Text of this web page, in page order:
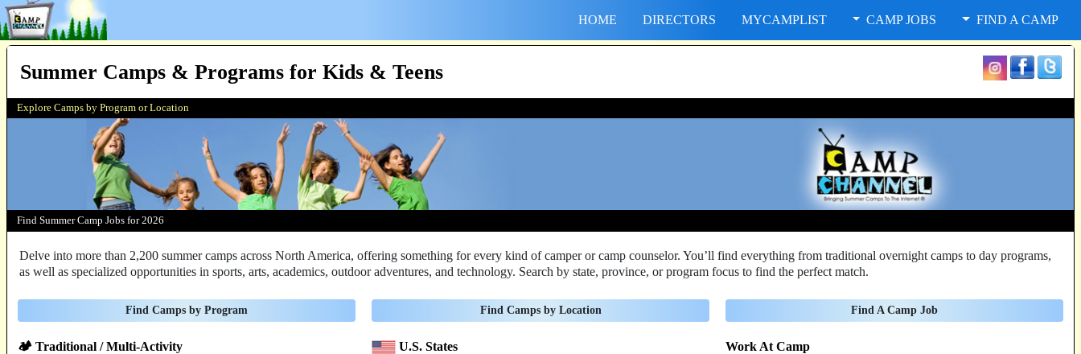
HOME DIRECTORS MYCAMPLIST CAMP JOBS FIND A CAMP
Summer Camps & Programs for Kids & Teens
Explore Camps by Program or Location
Find Summer Camp Jobs for 2026
Delve into more than 2,200 summer camps across North America, offering something for every kind of camper or camp counselor. You’ll find everything from traditional overnight camps to day programs,
as well as specialized opportunities in sports, arts, academics, outdoor adventures, and technology. Search by state, province, or program focus to find the perfect match.
Find Camps by Program
🏕️ Traditional / Multi-Activity
Find Camps by Location
U.S. States
Find A Camp Job
Work At Camp